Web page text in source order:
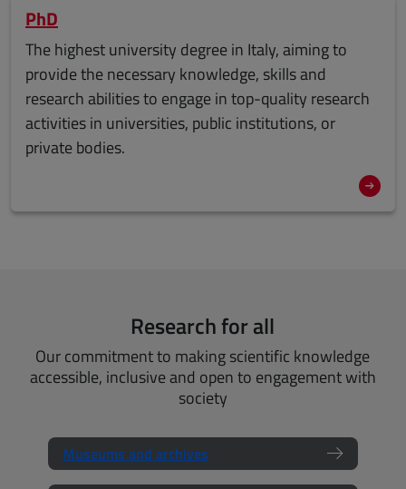
PhD
Thehighest university degreein Italy, aiming to
provide the necessary knowledge, skills and
research abilities to engage intop-quality research
activitiesin universities, public institutions, or
private bodies.
Research for all
Our commitment to making scientific knowledge
accessible, inclusive and open to engagement with
society
Museums and archives